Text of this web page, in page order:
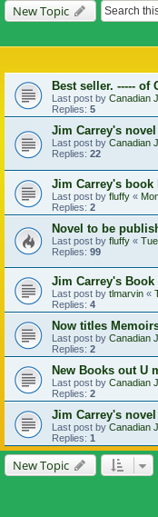
New Topic
Best seller. ----- of
Last post by Canadian
Replies: 5
Jim Carrey's novel
Last post by Canadian
Replies: 22
Jim Carrey's book
Last post by fluffy «
Replies: 2
Novel to be
Last post by fluffy «
Replies: 99
Jim Carrey's
Last post by tlmarvin «
Replies: 4
Now titles
Last post by Canadian
Replies: 2
New Books out U
Last post by Canadian
Replies: 2
Jim Carrey's novel
Last post by Canadian
Replies: 1
New Topic